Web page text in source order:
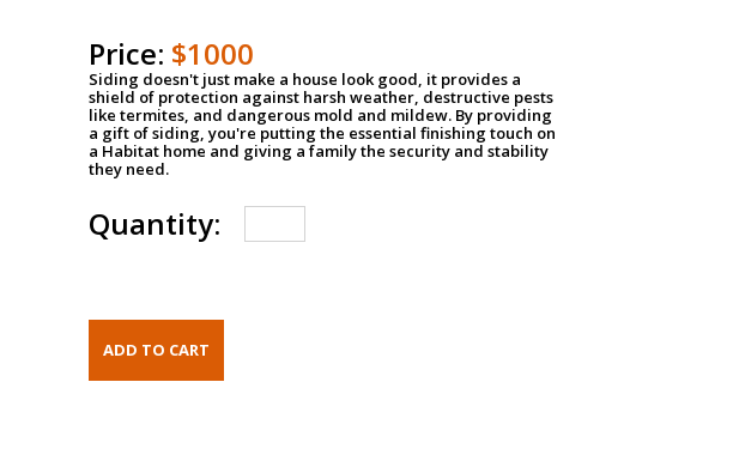
Price: $1000
Siding doesn't just make a house look good, it provides a
shield of protection against harsh weather, destructive pests
like termites, and dangerous mold and mildew. By providing
a gift of siding, you're putting the essential finishing touch on
a Habitat home and giving a family the security and stability
they need.
Quantity: